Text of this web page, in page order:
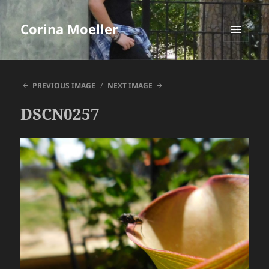
Corina Moeller
MENU
AND
PREVIOUS IMAGE
NEXT IMAGE
DSCN0257